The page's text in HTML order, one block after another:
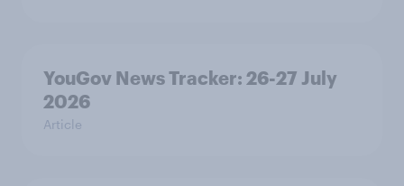
YouGov News Tracker: 26-27 July
2026
Article